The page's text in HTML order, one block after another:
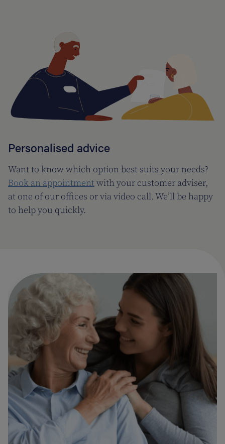
Personalised advice
Want to know which option best suits your needs?
Book an appointmentwith your customer adviser,
at one of our offices or via video call. We’ll be happy
to help you quickly.